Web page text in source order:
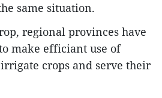
same situation.
regional provinces have
make efficiant use of
crops and serve their